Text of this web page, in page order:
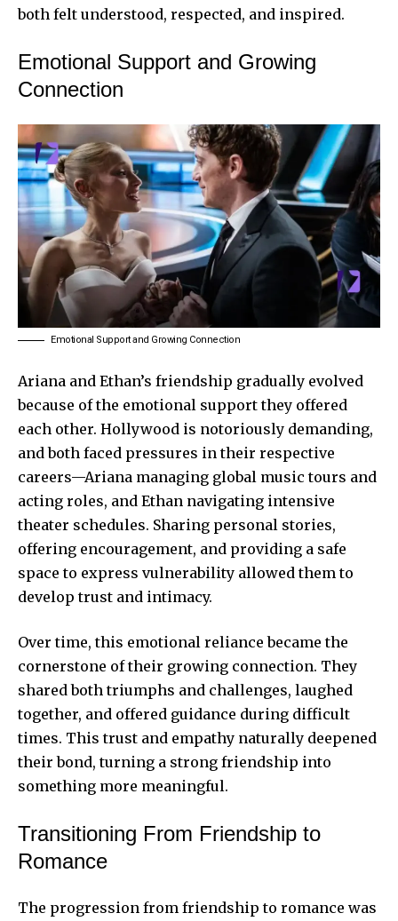
both felt understood, respected, and inspired.
Emotional Support and Growing
Connection
Emotional Support and Growing Connection
Ariana and Ethan’s friendship gradually evolved
because of the emotional support they offered
each other. Hollywood is notoriously demanding,
and both faced pressures in their respective
careers—Ariana managing global music tours and
acting roles, and Ethan navigating intensive
theater schedules. Sharing personal stories,
offering encouragement, and providing a safe
space to express vulnerability allowed them to
develop trust and intimacy.
Over time, this emotional reliance became the
cornerstone of their growing connection. They
shared both triumphs and challenges, laughed
together, and offered guidance during difficult
times. This trust and empathy naturally deepened
their bond, turning a strong friendship into
something more meaningful.
Transitioning From Friendship to
Romance
The progression from friendship to romance was